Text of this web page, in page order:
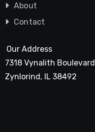
About
Contact
Our Address
7318 Vynalith Boulevard
Zynlorind, IL 38492